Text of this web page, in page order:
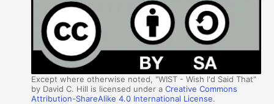
Except where otherwise noted, "WIST - Wish I'd Said That"
by David C. Hill is licensed under aCreative Commons
Attribution-ShareAlike 4.0 International License.